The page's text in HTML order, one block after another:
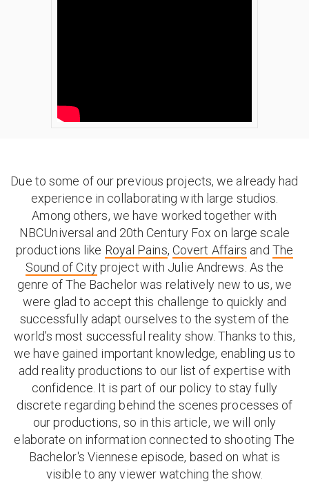
Due to some of our previous projects, we already had
experience in collaborating with large studios.
Among others, we have worked together with
NBCUniversal and 20th Century Fox on large scale
productions like Royal Pains, Covert Affairs and The
Sound of Cityproject with Julie Andrews. As the
genre of The Bachelor was relatively new to us, we
were glad to accept this challenge to quickly and
successfully adapt ourselves to the system of the
world’s most successful reality show. Thanks to this,
we have gained important knowledge, enabling us to
add reality productions to our list of expertise with
confidence. It is part of our policy to stay fully
discrete regarding behind the scenes processes of
our productions, so in this article, we will only
elaborate on information connected to shooting The
Bachelor's Viennese episode, based on what is
visible to any viewer watching the show.